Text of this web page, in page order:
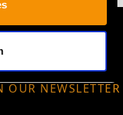
OUR NEWSLETTER